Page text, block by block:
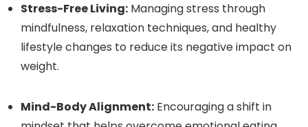
Stress-Free Living: Managing stress through
mindfulness, relaxation techniques, and healthy
lifestyle changes to reduce its negative impact on
weight.
Mind-Body Alignment: Encouraging a shift in